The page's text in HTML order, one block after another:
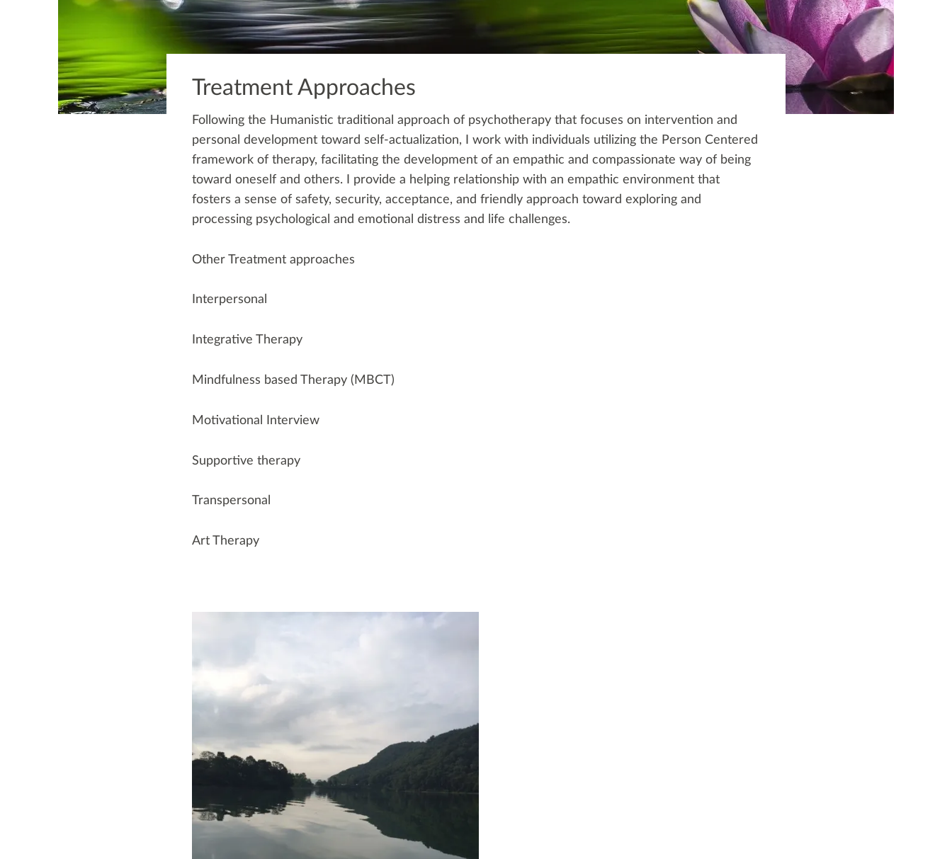
Treatment Approaches
Following the Humanistic traditional approach of psychotherapy that focuses on intervention and
personal development toward self-actualization, I work with individuals utilizing the Person Centered
framework of therapy, facilitating the development of an empathic and compassionate way of being
toward oneself and others. I provide a helping relationship with an empathic environment that
fosters a sense of safety, security, acceptance, and friendly approach toward exploring and
processing psychological and emotional distress and life challenges.
Other Treatment approaches
Interpersonal
Integrative Therapy
Mindfulness based Therapy (MBCT)
Motivational Interview
Supportive therapy
Transpersonal
Art Therapy